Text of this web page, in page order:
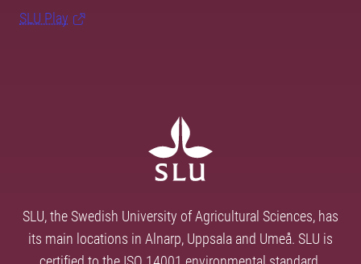
SLU Play
SLU, the Swedish University of Agricultural Sciences, has
its main locations in Alnarp, Uppsala and Umeå. SLU is